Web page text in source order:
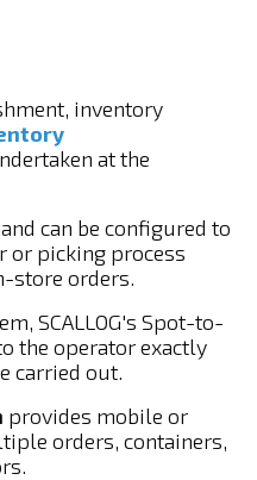
inventory
at the
can be configured to
or picking process
store orders.
SCALLOG's Spot-to-
the operator exactly
carried out.
provides mobile or
orders, containers,